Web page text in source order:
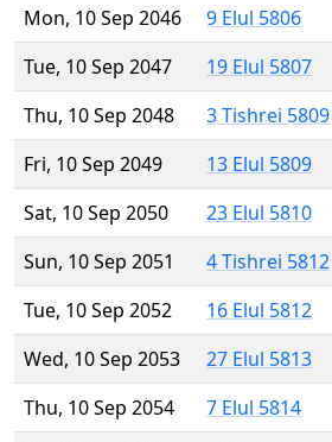
Mon, 10 Sep 2046
9 Elul 5806
Tue, 10 Sep 2047
19 Elul 5807
Thu, 10 Sep 2048
3 Tishrei 5809
Fri, 10 Sep 2049
13 Elul 5809
Sat, 10 Sep 2050
23 Elul 5810
Sun, 10 Sep 2051
4 Tishrei 5812
Tue, 10 Sep 2052
16 Elul 5812
Wed, 10 Sep 2053
27 Elul 5813
Thu, 10 Sep 2054
7 Elul 5814